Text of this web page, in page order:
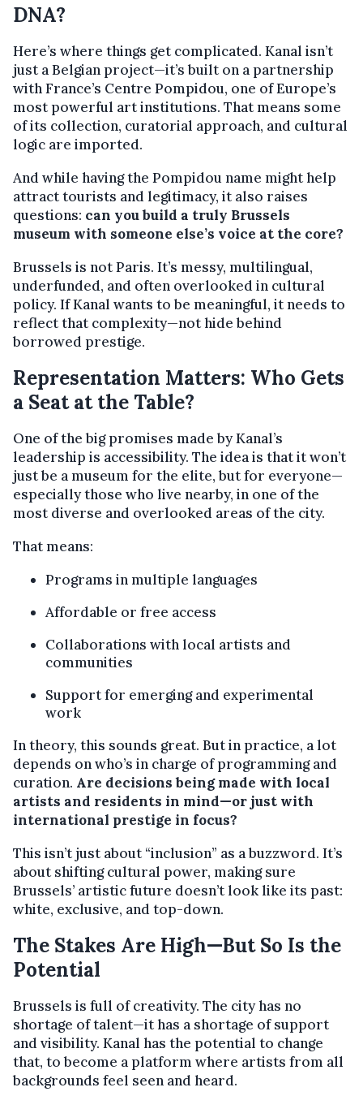
DNA?
Here’s where things get complicated. Kanal isn’t
just a Belgian project—it’s built on a partnership
with France’s Centre Pompidou, one of Europe’s
most powerful art institutions. That means some
of its collection, curatorial approach, and cultural
logic are imported.
And while having the Pompidou name might help
attract tourists and legitimacy, it also raises
questions: can you build a truly Brussels
museum with someone else’s voice at the core?
Brussels is not Paris. It’s messy, multilingual,
underfunded, and often overlooked in cultural
policy. If Kanal wants to be meaningful, it needs to
reflect that complexity—not hide behind
borrowed prestige.
Representation Matters: Who Gets
a Seat at the Table?
One of the big promises made by Kanal’s
leadership is accessibility. The idea is that it won’t
just be a museum for the elite, but for everyone—
especially those who live nearby, in one of the
most diverse and overlooked areas of the city.
That means:
Programs in multiple languages
Affordable or free access
Collaborations with local artists and
communities
Support for emerging and experimental
work
In theory, this sounds great. But in practice, a lot
depends on who’s in charge of programming and
curation. Are decisions being made with local
artists and residents in mind—or just with
international prestige in focus?
This isn’t just about “inclusion” as a buzzword. It’s
about shifting cultural power, making sure
Brussels’ artistic future doesn’t look like its past:
white, exclusive, and top-down.
The Stakes Are High—But So Is the
Potential
Brussels is full of creativity. The city has no
shortage of talent—it has a shortage of support
and visibility. Kanal has the potential to change
that, to become a platform where artists from all
backgrounds feel seen and heard.